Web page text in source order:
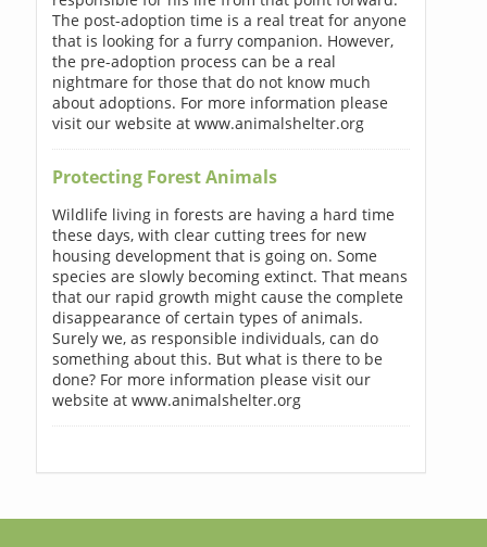
The post-adoption time is a real treat for anyone
that is looking for a furry companion. However,
the pre-adoption process can be a real
nightmare for those that do not know much
about adoptions. For more information please
visit our website at www.animalshelter.org
Protecting Forest Animals
Wildlife living in forests are having a hard time
these days, with clear cutting trees for new
housing development that is going on. Some
species are slowly becoming extinct. That means
that our rapid growth might cause the complete
disappearance of certain types of animals.
Surely we, as responsible individuals, can do
something about this. But what is there to be
done? For more information please visit our
website at www.animalshelter.org